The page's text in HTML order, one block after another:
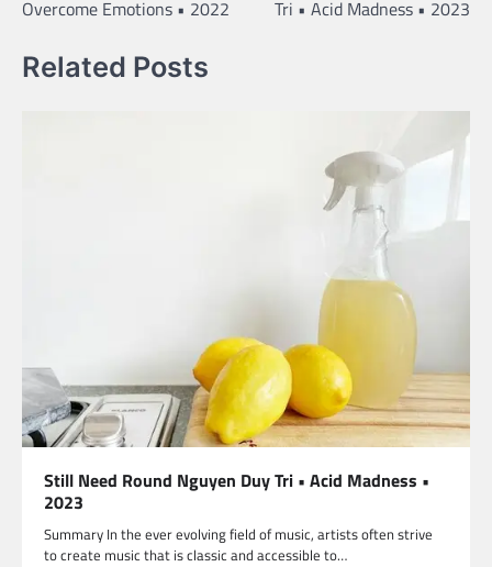
Overcome Emotions • 2022 Tri • Acid Madness • 2023
Related Posts
Still Need Round Nguyen Duy Tri • Acid Madness •
2023
Summary In the ever evolving field of music, artists often strive
to create music that is classic and accessible to…